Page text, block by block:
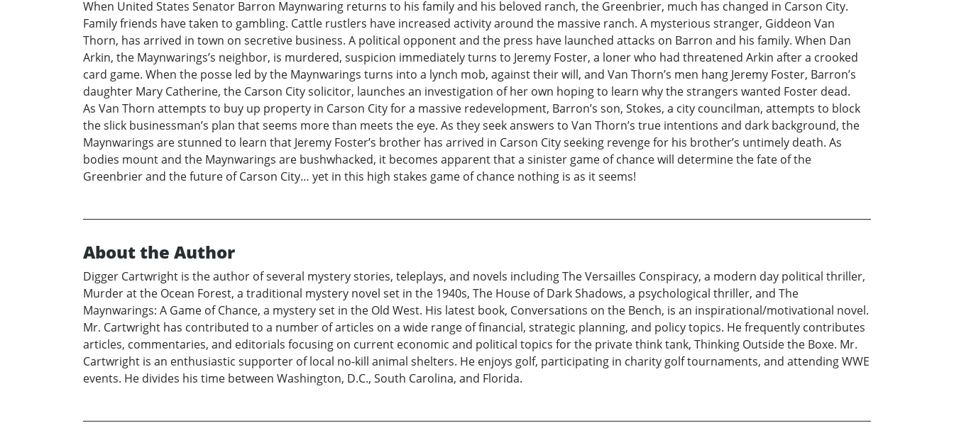
When United States Senator Barron Maynwaring returns to his family and his beloved ranch, the Greenbrier, much has changed in Carson City.
Family friends have taken to gambling. Cattle rustlers have increased activity around the massive ranch. A mysterious stranger, Giddeon Van
Thorn, has arrived in town on secretive business. A political opponent and the press have launched attacks on Barron and his family. When Dan
Arkin, the Maynwarings’s neighbor, is murdered, suspicion immediately turns to Jeremy Foster, a loner who had threatened Arkin after a crooked
card game. When the posse led by the Maynwarings turns into a lynch mob, against their will, and Van Thorn’s men hang Jeremy Foster, Barron’s
daughter Mary Catherine, the Carson City solicitor, launches an investigation of her own hoping to learn why the strangers wanted Foster dead.
As Van Thorn attempts to buy up property in Carson City for a massive redevelopment, Barron’s son, Stokes, a city councilman, attempts to block
the slick businessman’s plan that seems more than meets the eye. As they seek answers to Van Thorn’s true intentions and dark background, the
Maynwarings are stunned to learn that Jeremy Foster’s brother has arrived in Carson City seeking revenge for his brother’s untimely death. As
bodies mount and the Maynwarings are bushwhacked, it becomes apparent that a sinister game of chance will determine the fate of the
Greenbrier and the future of Carson City… yet in this high stakes game of chance nothing is as it seems!
About the Author
Digger Cartwright is the author of several mystery stories, teleplays, and novels including The Versailles Conspiracy, a modern day political thriller,
Murder at the Ocean Forest, a traditional mystery novel set in the 1940s, The House of Dark Shadows, a psychological thriller, and The
Maynwarings: A Game of Chance, a mystery set in the Old West. His latest book, Conversations on the Bench, is an inspirational/motivational novel.
Mr. Cartwright has contributed to a number of articles on a wide range of financial, strategic planning, and policy topics. He frequently contributes
articles, commentaries, and editorials focusing on current economic and political topics for the private think tank, Thinking Outside the Boxe. Mr.
Cartwright is an enthusiastic supporter of local no-kill animal shelters. He enjoys golf, participating in charity golf tournaments, and attending WWE
events. He divides his time between Washington, D.C., South Carolina, and Florida.